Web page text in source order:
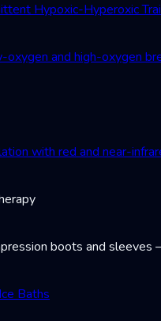
Hypoxic-Hyperoxic
and high-oxygen
with red and near-
boots and sleeves
Baths